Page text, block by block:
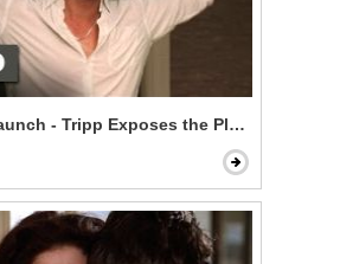
- Tripp Exposes the Plan